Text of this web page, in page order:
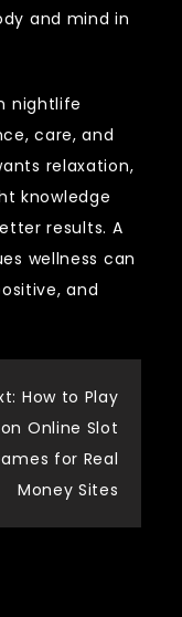
and mind in
nightlife
care, and
relaxation,
knowledge
results. A
wellness can
and
How to Play
Online Slot
for Real
Money Sites